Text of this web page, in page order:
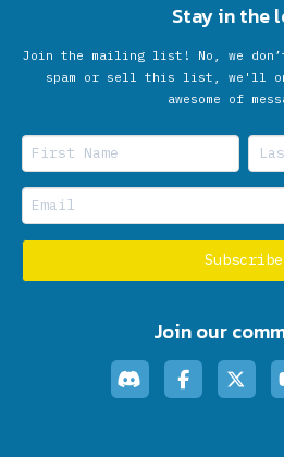
Stay in the
Join the mailing list! No, we
spam or sell this list, we'll
awesome of
Join our